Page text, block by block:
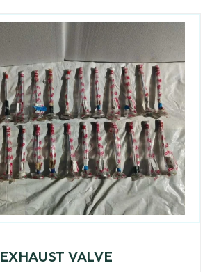
EXHAUST VALVE